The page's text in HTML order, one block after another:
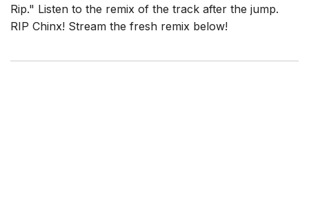
Rip." Listen to the remix of the track after the jump.
RIP Chinx! Stream the fresh remix below!